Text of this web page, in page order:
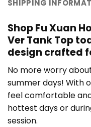
SHIPPING
Shop Fu Xuan
Ver Tank Top
design crafted
No more worry
summer days! With
feel comfortable
hottest days or
session.